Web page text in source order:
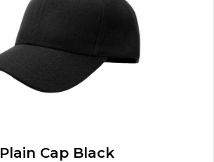
Plain Cap Black